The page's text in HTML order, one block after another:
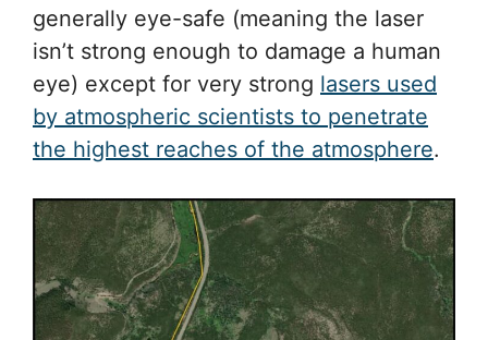
generally eye-safe (meaning the laser
isn’t strong enough to damage a human
eye) except for very strong lasers used
by atmospheric scientists to penetrate
the highest reaches of the atmosphere.